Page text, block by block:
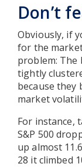
Don’t
Obviously, if
for the
problem: The
tightly
because
market
For instance,
S&P 500
up almost
28 it climbed